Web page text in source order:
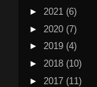
► 2021 (6)
► 2020 (7)
► 2019 (4)
► 2018 (10)
► 2017 (11)